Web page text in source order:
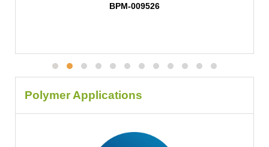
BPM-009526
Polymer Applications